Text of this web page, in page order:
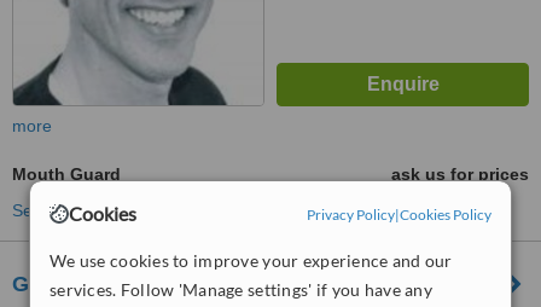
Cookies Privacy Policy|Cookies Policy
We use cookies to improve your experience and our
services. Follow 'Manage settings' if you have any
more
Mouth Guard
ask us for prices
See more treatments
Greyholme Dental Suite